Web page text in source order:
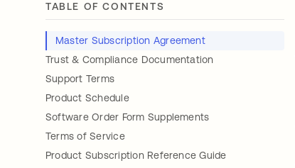
TABLE OF CONTENTS
Master Subscription Agreement
Trust & Compliance Documentation
Support Terms
Product Schedule
Software Order Form Supplements
Terms of Service
Product Subscription Reference Guide